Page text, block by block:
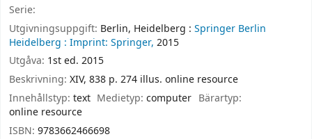
Serie:
Utgivningsuppgift: Berlin, Heidelberg : Springer Berlin
Heidelberg : Imprint: Springer, 2015
Utgåva: 1st ed. 2015
Beskrivning: XIV, 838 p. 274 illus. online resource
Innehållstyp: text Medietyp:computer Bärartyp:
online resource
ISBN: 9783662466698